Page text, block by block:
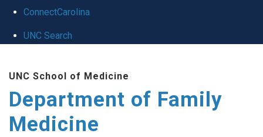
ConnectCarolina
UNC Search
main
content
UNC School of Medicine
Department of Family
Medicine